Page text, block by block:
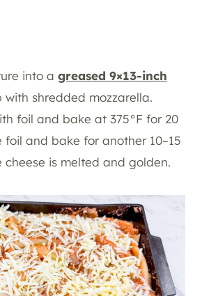
into a greased 9×13-inch
with shredded mozzarella.
foil and bake at 375°F for 20
foil and bake for another 10–15
cheese is melted and golden.